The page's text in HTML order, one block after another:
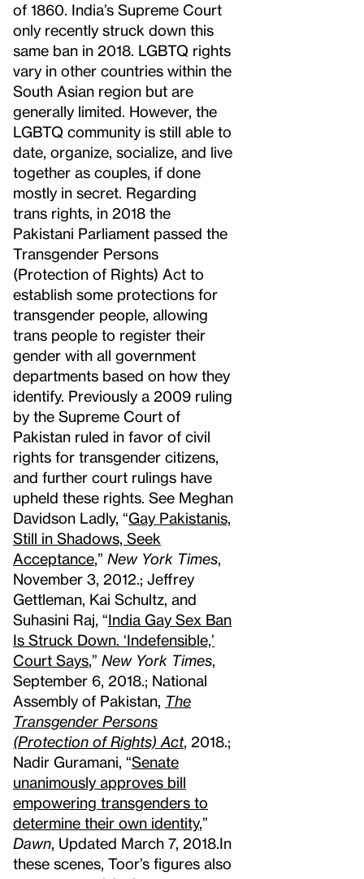
of 1860. India’s Supreme Court
only recently struck down this
same ban in 2018. LGBTQ rights
vary in other countries within the
South Asian region but are
generally limited. However, the
LGBTQ community is still able to
date, organize, socialize, and live
together as couples, if done
mostly in secret. Regarding
trans rights, in 2018 the
Pakistani Parliament passed the
Transgender Persons
(Protection of Rights) Act to
establish some protections for
transgender people, allowing
trans people to register their
gender with all government
departments based on how they
identify. Previously a 2009 ruling
by the Supreme Court of
Pakistan ruled in favor of civil
rights for transgender citizens,
and further court rulings have
upheld these rights. See Meghan
Davidson Ladly, “Gay Pakistanis,
Still in Shadows, Seek
Acceptance ,” New York Times
November 3, 2012.; Jeffrey
Gettleman, Kai Schultz, and
Suhasini Raj, “India Gay Sex Ban
Is Struck Down. ‘Indefensible,’
Court Says ,” New York Times
September 6, 2018.; National
Assembly of Pakistan, The
Transgender Persons
(Protection of Rights) Act, 2018.;
Nadir Guramani, “Senate
unanimously approves bill
empowering transgenders to
determine their own identity,”
Dawn , Updated March 7, 2018. In
these scenes, Toor’s figures also